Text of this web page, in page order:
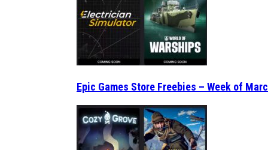
Epic Games Store Freebies – Week of